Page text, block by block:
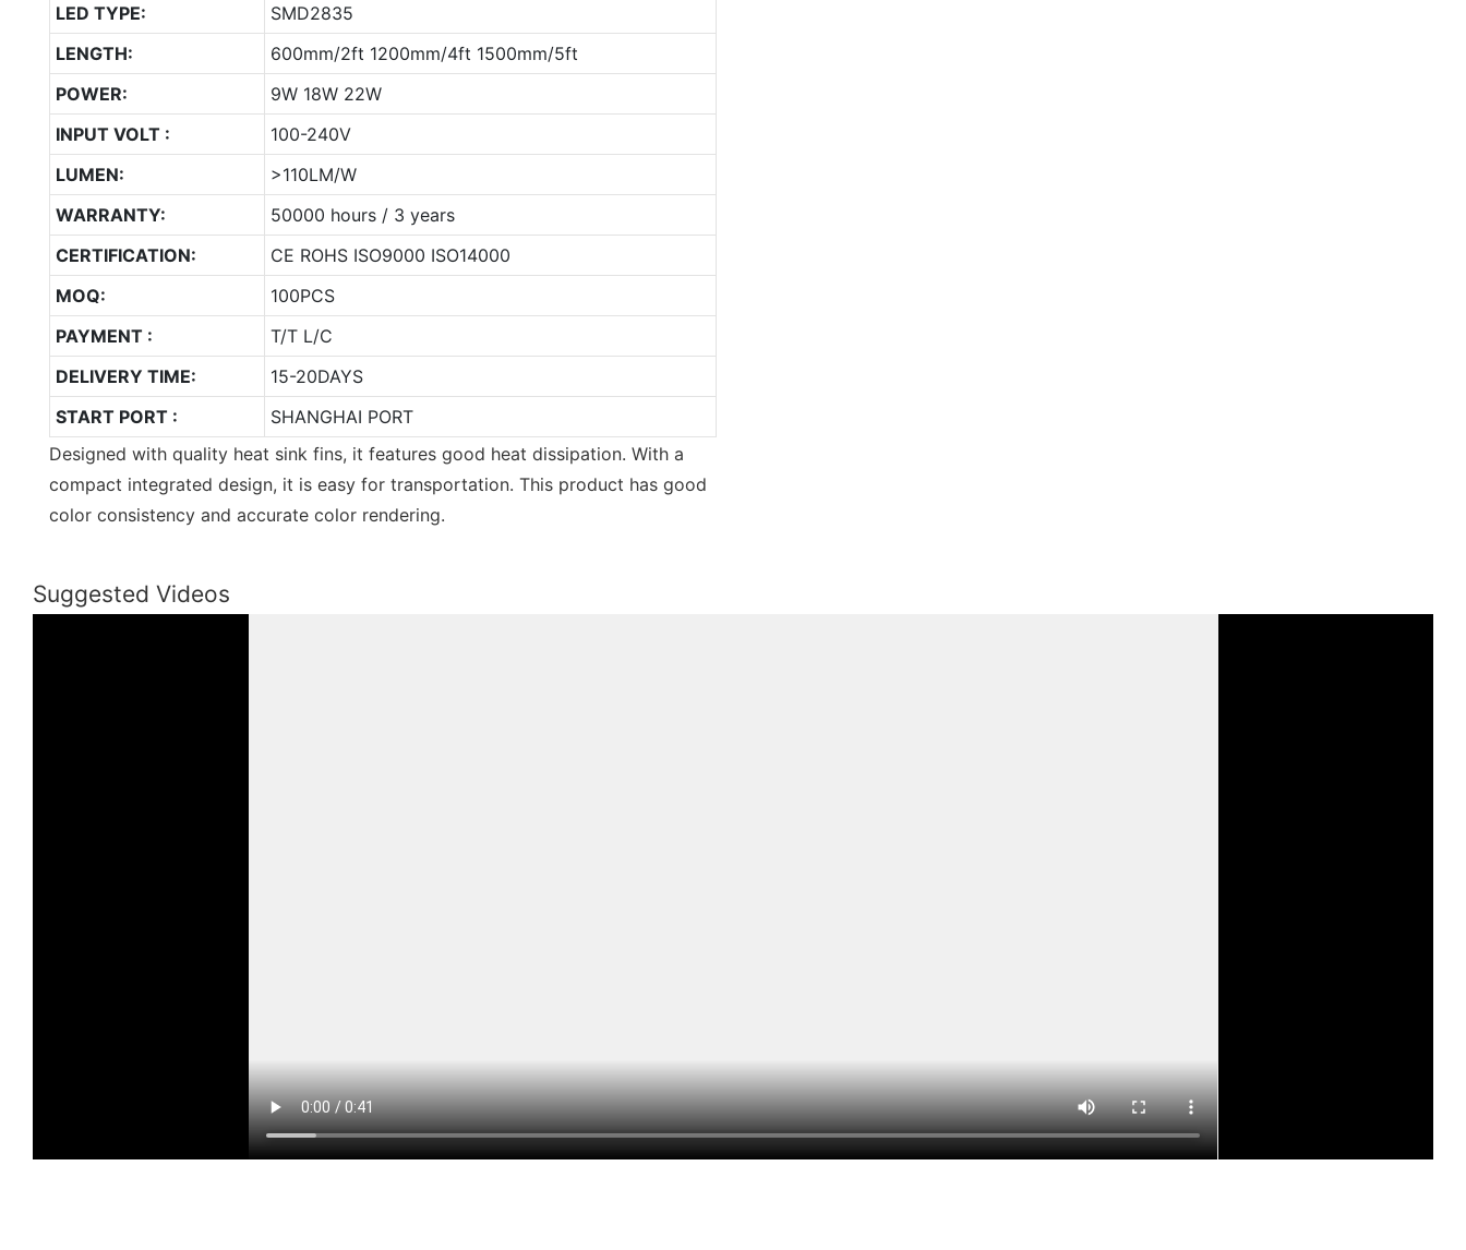
LED TYPE:
SMD2835
LENGTH:
600mm/2ft 1200mm/4ft 1500mm/5ft
POWER:
9W 18W 22W
INPUT VOLT :
100-240V
LUMEN:
>110LM/W
WARRANTY:
50000 hours / 3 years
CERTIFICATION:
CE ROHS ISO9000 ISO14000
MOQ:
100PCS
PAYMENT :
T/T L/C
DELIVERY TIME:
15-20DAYS
START PORT :
SHANGHAI PORT
Designed with quality heat sink fins, it features good heat dissipation. With a
compact integrated design, it is easy for transportation. This product has good
color consistency and accurate color rendering.
Suggested Videos